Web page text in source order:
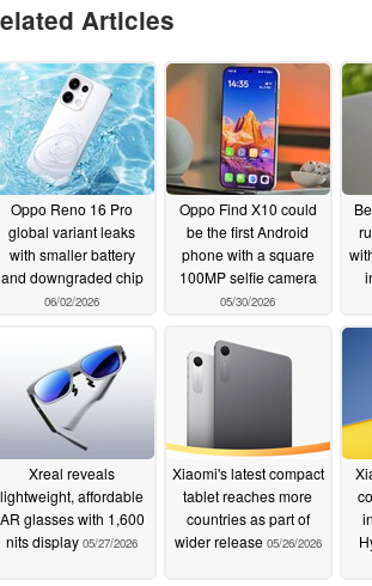
Articles
Oppo Reno 16 Pro
global variant leaks
with smaller battery
and downgraded chip
06/02/2026
Oppo Find X10 could
be the first Android
phone with a square
100MP selfie camera
05/30/2026
Xreal reveals
lightweight, affordable
AR glasses with 1,600
nits display 05/27/2026
Xiaomi's latest compact
tablet reaches more
countries as part of
wider release 05/26/2026